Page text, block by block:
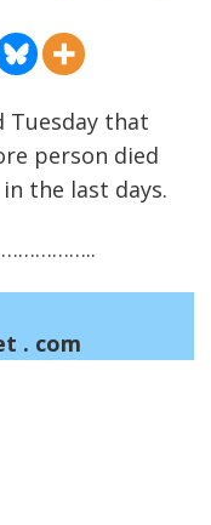
Tuesday that
person died
the last days.
. com